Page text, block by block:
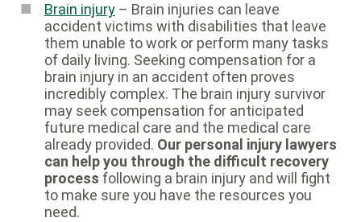
Brain injury – Brain injuries can leave
accident victims with disabilities that leave
them unable to work or perform many tasks
of daily living. Seeking compensation for a
brain injury in an accident often proves
incredibly complex. The brain injury survivor
may seek compensation for anticipated
future medical care and the medical care
already provided. Our personal injury lawyers
can help you through the difficult recovery
process following a brain injury and will fight
to make sure you have the resources you
need.